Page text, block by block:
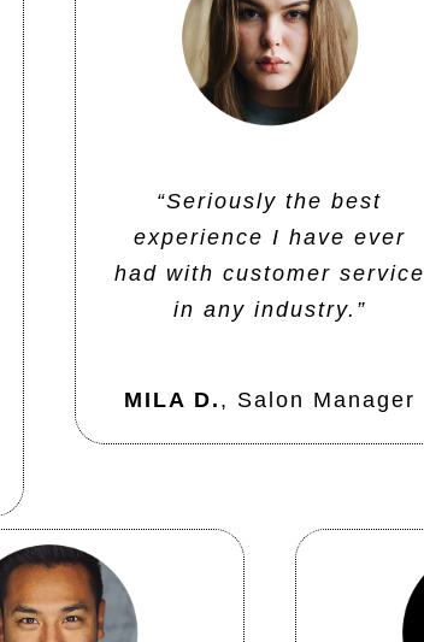
“Seriously the best
experience I have ever
had with customer service
in any industry.”
MILA D. , Salon Manager